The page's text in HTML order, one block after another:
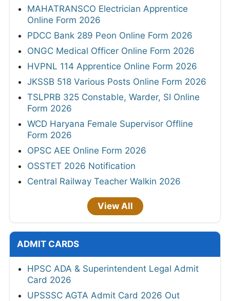
MAHATRANSCO Electrician Apprentice
Online Form 2026
PDCC Bank 289 Peon Online Form 2026
ONGC Medical Officer Online Form 2026
HVPNL 114 Apprentice Online Form 2026
JKSSB 518 Various Posts Online Form 2026
TSLPRB 325 Constable, Warder, SI Online
Form 2026
WCD Haryana Female Supervisor Offline
Form 2026
OPSC AEE Online Form 2026
OSSTET 2026 Notification
Central Railway Teacher Walkin 2026
View All
ADMIT CARDS
HPSC ADA & Superintendent Legal Admit
Card 2026
UPSSSC AGTA Admit Card 2026 Out